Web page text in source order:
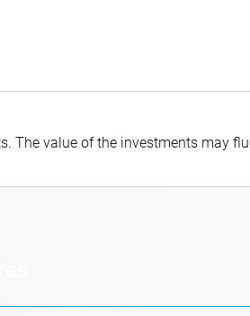
The value of the investments may